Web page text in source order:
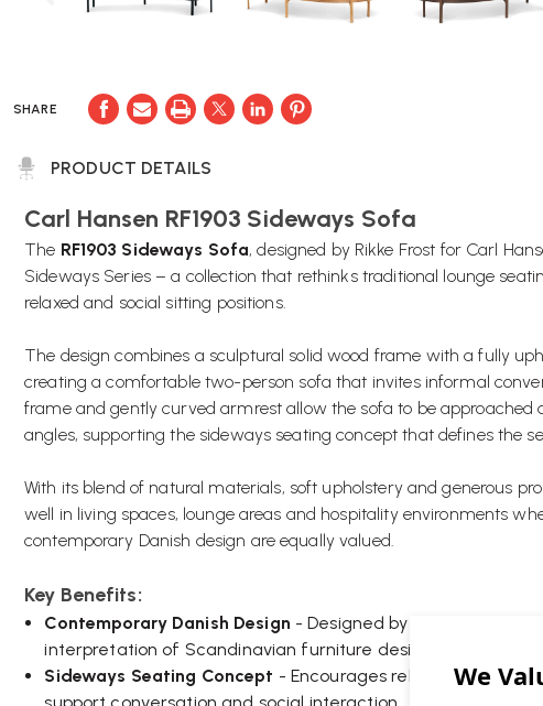
SHARE
PRODUCT DETAILS
Carl Hansen RF1903 Sideways Sofa
The RF1903 Sideways Sofa, designed by Rikke Frost for Carl
Sideways Series – a collection that rethinks traditional lounge
relaxed and social sitting positions.
The design combines a sculptural solid wood frame with a fully
creating a comfortable two-person sofa that invites informal
frame and gently curved armrest allow the sofa to be approached
angles, supporting the sideways seating concept that defines the
With its blend of natural materials, soft upholstery and generous
well in living spaces, lounge areas and hospitality environments
contemporary Danish design are equally valued.
Key Benefits:
Contemporary Danish Design - Designed by Rikke Frost, the
interpretation of Scandinavian furniture design.
Sideways Seating Concept - Encourages relaxed seating